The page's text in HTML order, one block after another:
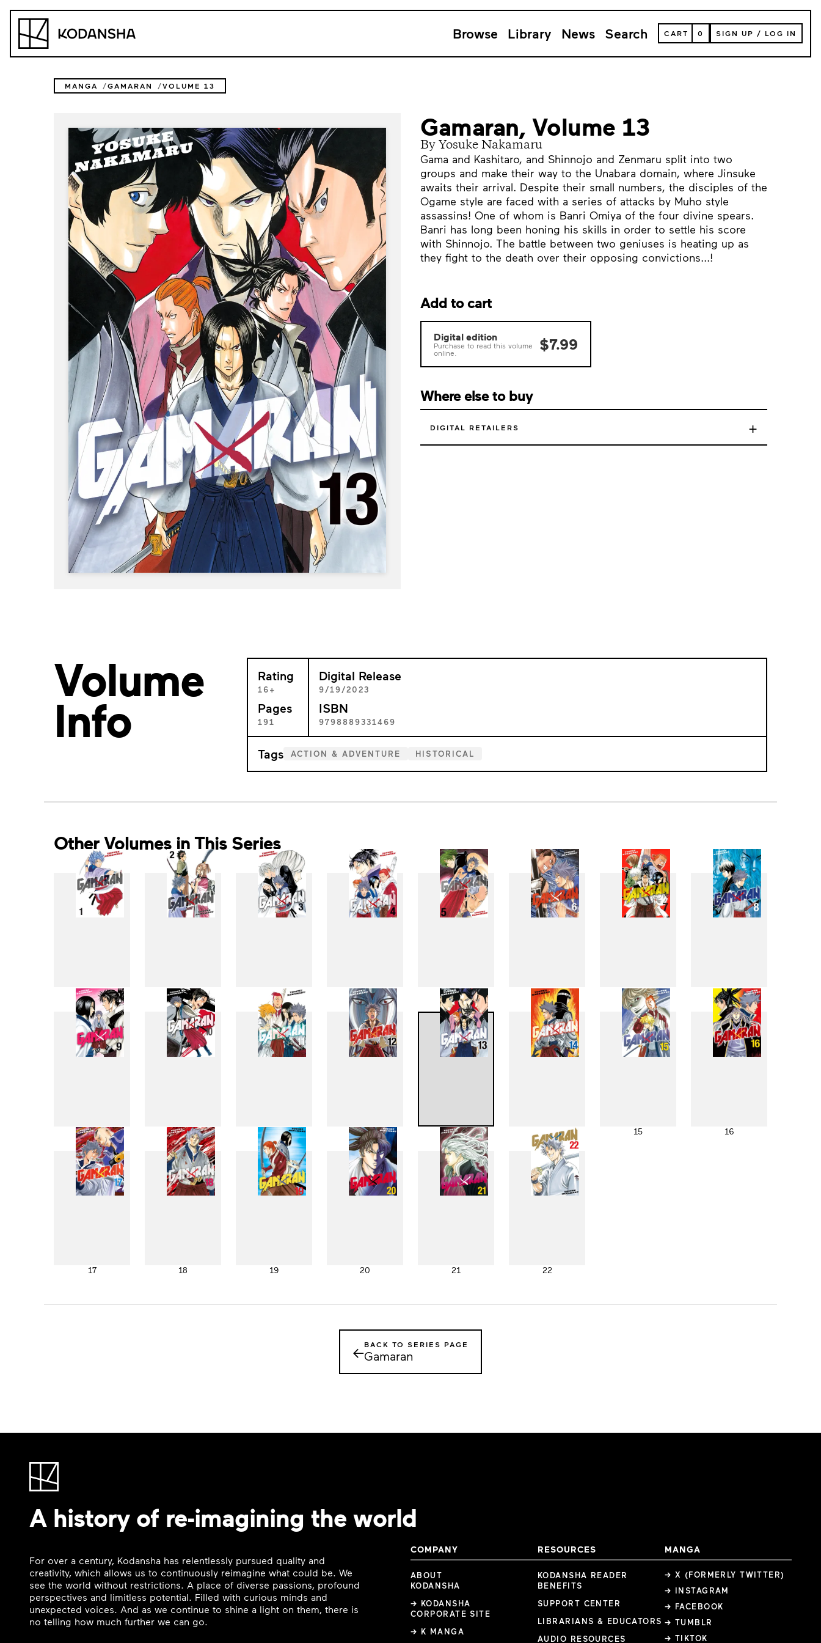
Kodansha Browse Library News Search
VIEW
YOUR
CART
CART 0 SIGN UP / LOG IN
MANGA GAMARAN VOLUME 13
Gamaran, Volume 13
By Yosuke Nakamaru
Gama and Kashitaro, and Shinnojo and Zenmaru split into two
groups and make their way to the Unabara domain, where Jinsuke
awaits their arrival. Despite their small numbers, the disciples of the
Ogame style are faced with a series of attacks by Muho style
assassins! One of whom is Banri Omiya of the four divine spears.
Banri has long been honing his skills in order to settle his score
with Shinnojo. The battle between two geniuses is heating up as
they fight to the death over their opposing convictions...!
Add to cart
Digital edition
Purchase to read this volume
online.
$7.99
Where else to buy
DIGITAL RETAILERS +
Volume
Info
Rating
16+
Pages
191
Digital Release
9/19/2023
ISBN
9798889331469
Tags ACTION & ADVENTURE HISTORICAL
Other Volumes in This Series
1 2 3 4 5 6 7 8
9 10 11 12 13 14 15 16
17 18 19 20 21 22
←BACK TO SERIES PAGE
Gamaran
A history of re-imagining the world
For over a century, Kodansha has relentlessly pursued quality and
creativity, which allows us to continuously reimagine what could be. We
see the world without restrictions. A place of diverse passions, profound
perspectives and limitless potential. Filled with curious minds and
unexpected voices. And as we continue to shine a light on them, there is
no telling how much further we can go.
COMPANY
ABOUT
KODANSHA
→ KODANSHA
CORPORATE SITE
→ K MANGA
RESOURCES
KODANSHA READER
BENEFITS
SUPPORT CENTER
LIBRARIANS & EDUCATORS
AUDIO RESOURCES
MANGA
→ X (FORMERLY TWITTER)
→ INSTAGRAM
→ FACEBOOK
→ TUMBLR
→ TIKTOK